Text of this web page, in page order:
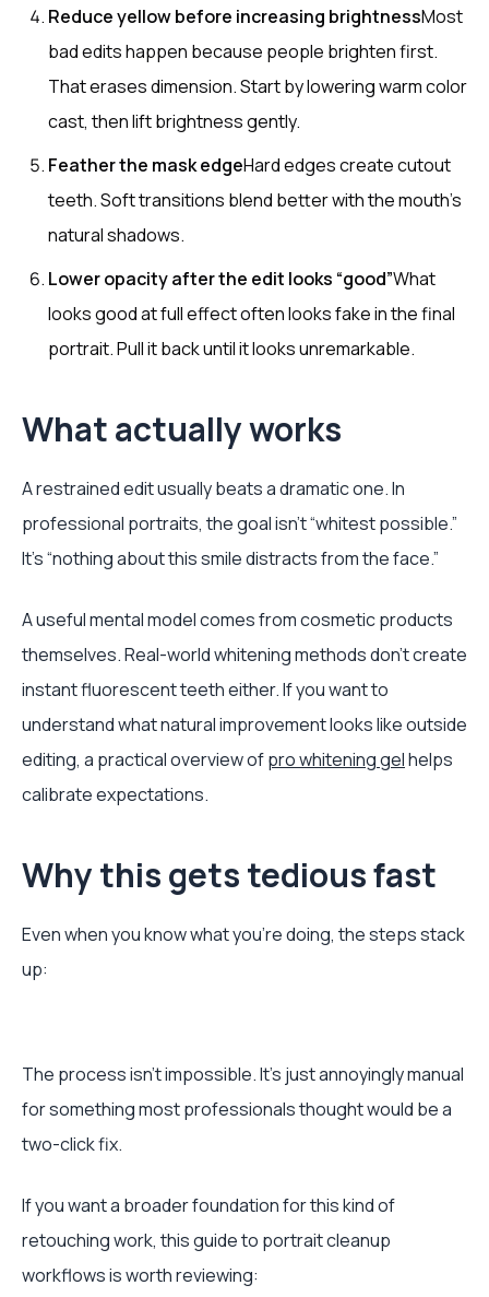
Reduce yellow before increasing brightnessMost
bad edits happen because people brighten first.
That erases dimension. Start by lowering warm color
cast, then lift brightness gently.
Feather the mask edgeHard edges create cutout
teeth. Soft transitions blend better with the mouth’s
natural shadows.
Lower opacity after the edit looks “good”What
looks good at full effect often looks fake in the final
portrait. Pull it back until it looks unremarkable.
What actually works
A restrained edit usually beats a dramatic one. In
professional portraits, the goal isn’t “whitest possible.”
It’s “nothing about this smile distracts from the face.”
A useful mental model comes from cosmetic products
themselves. Real-world whitening methods don’t create
instant fluorescent teeth either. If you want to
understand what natural improvement looks like outside
editing, a practical overview ofpro whitening gelhelps
calibrate expectations.
Why this gets tedious fast
Even when you know what you’re doing, the steps stack
up:
The process isn’t impossible. It’s just annoyingly manual
for something most professionals thought would be a
two-click fix.
If you want a broader foundation for this kind of
retouching work, this guide to portrait cleanup
workflows is worth reviewing: